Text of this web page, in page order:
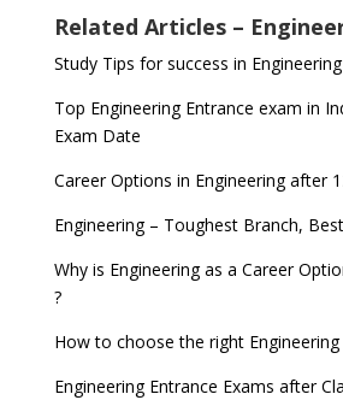
Related Articles –
Study Tips for success in
Top Engineering Entrance exam in
Exam Date
Career Options in Engineering after
Engineering – Toughest Branch,
Why is Engineering as a Career
?
How to choose the right Engineering
Engineering Entrance Exams after